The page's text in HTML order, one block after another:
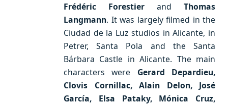
Frédéric Forestier and Thomas
Langmann. It was largely filmed in the
Ciudad de la Luz studios in Alicante, in
Petrer, Santa Pola and the Santa
Bárbara Castle in Alicante. The main
characters were Gerard Depardieu,
Clovis Cornillac, Alain Delon, José
García, Elsa Pataky, Mónica Cruz,